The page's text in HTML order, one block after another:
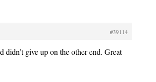
#39114
didn’t give up on the other end. Great